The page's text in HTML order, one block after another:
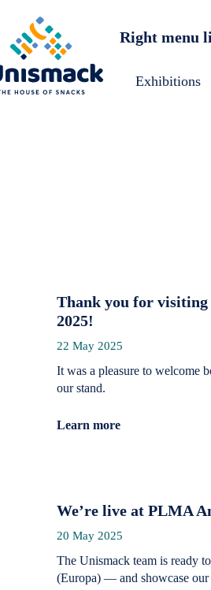
Right menu
Exhibitions
Thank you for
2025!
22 May 2025
It was a pleasure to welcome
our stand.
Learn more
We’re live at PLMA
20 May 2025
The Unismack team is ready
(Europa) — and showcase